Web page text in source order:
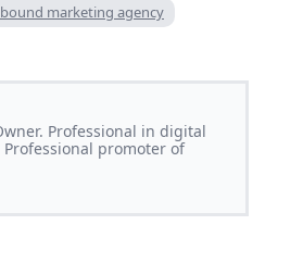
marketing agency
Professional in digital
promoter of